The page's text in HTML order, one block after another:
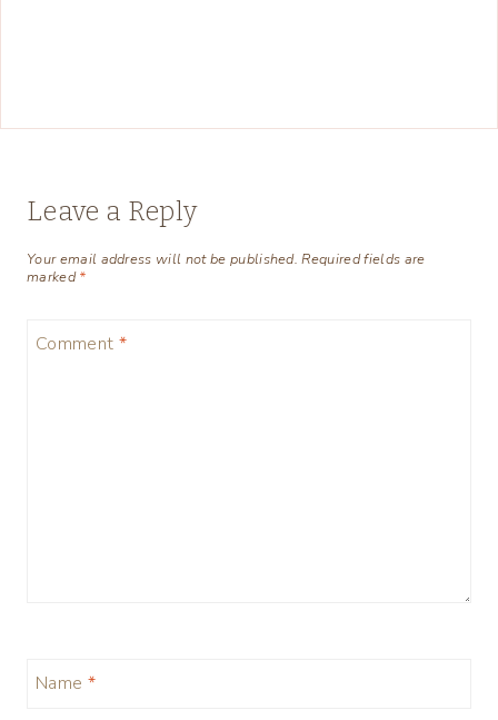
Leave a Reply
Your email address will not be published. Required fields are
marked*
Comment *
Name *